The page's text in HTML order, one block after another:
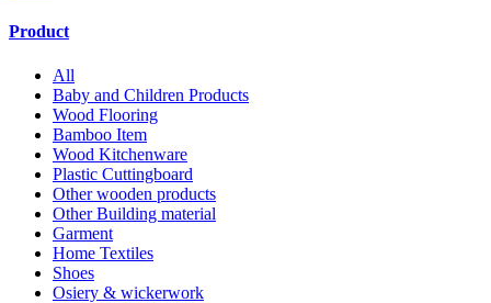
Product
All
Baby and Children Products
Wood Flooring
Bamboo Item
Wood Kitchenware
Plastic Cuttingboard
Other wooden products
Other Building material
Garment
Home Textiles
Shoes
Osiery & wickerwork